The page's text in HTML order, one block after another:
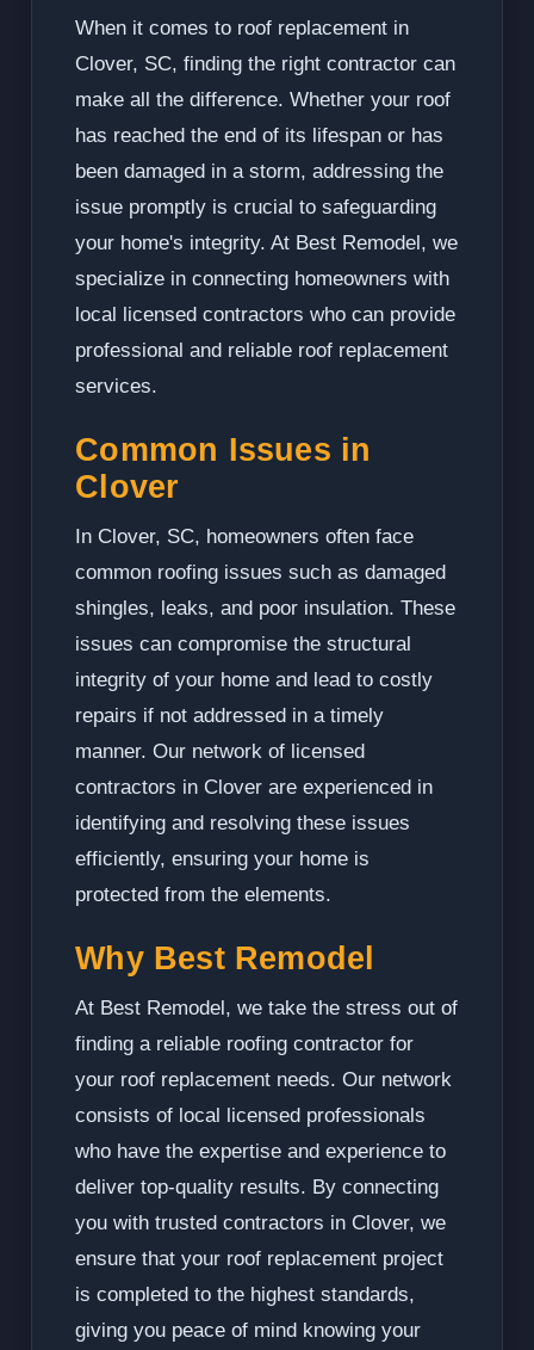
When it comes to roof replacement in
Clover, SC, finding the right contractor can
make all the difference. Whether your roof
has reached the end of its lifespan or has
been damaged in a storm, addressing the
issue promptly is crucial to safeguarding
your home's integrity. At Best Remodel, we
specialize in connecting homeowners with
local licensed contractors who can provide
professional and reliable roof replacement
services.
Common Issues in
Clover
In Clover, SC, homeowners often face
common roofing issues such as damaged
shingles, leaks, and poor insulation. These
issues can compromise the structural
integrity of your home and lead to costly
repairs if not addressed in a timely
manner. Our network of licensed
contractors in Clover are experienced in
identifying and resolving these issues
efficiently, ensuring your home is
protected from the elements.
Why Best Remodel
At Best Remodel, we take the stress out of
finding a reliable roofing contractor for
your roof replacement needs. Our network
consists of local licensed professionals
who have the expertise and experience to
deliver top-quality results. By connecting
you with trusted contractors in Clover, we
ensure that your roof replacement project
is completed to the highest standards,
giving you peace of mind knowing your